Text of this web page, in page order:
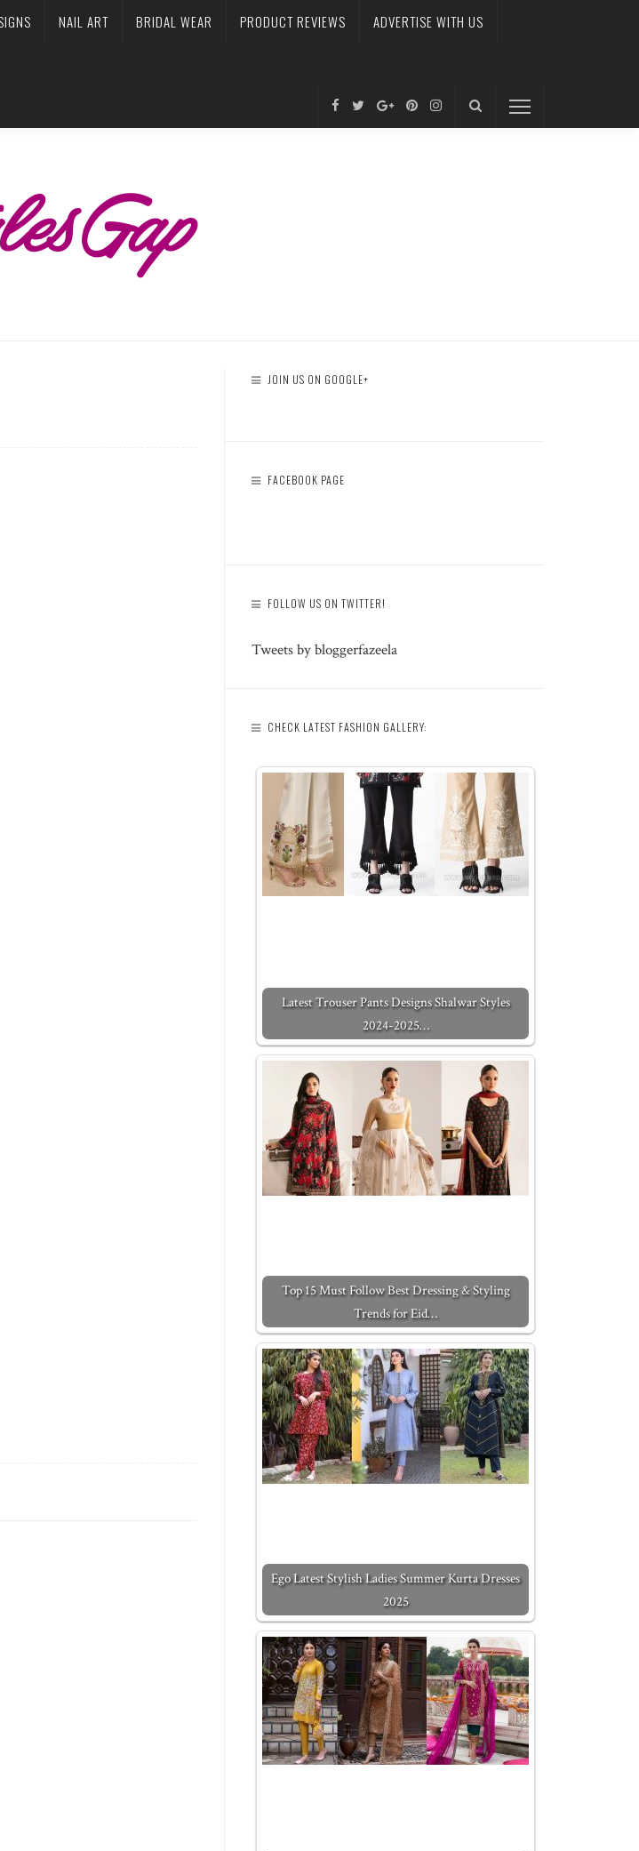
NAIL ART BRIDAL WEAR PRODUCT REVIEWS ADVERTISE WITH US
JOIN US ON GOOGLE+
FACEBOOK PAGE
FOLLOW US ON TWITTER!
Tweets by bloggerfazeela
CHECK LATEST FASHION GALLERY:
Latest Trouser Pants Designs Shalwar Styles
2024-2025…
Top 15 Must Follow Best Dressing & Styling
Trends for Eid…
Ego Latest Stylish Ladies Summer Kurta Dresses
2025